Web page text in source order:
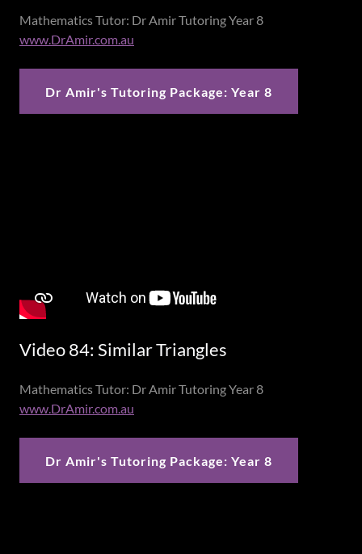
Mathematics Tutor: Dr Amir Tutoring Year 8
www.DrAmir.com.au
Dr Amir's Tutoring Package: Year 8
Video 84: Similar Triangles
Mathematics Tutor: Dr Amir Tutoring Year 8
www.DrAmir.com.au
Dr Amir's Tutoring Package: Year 8